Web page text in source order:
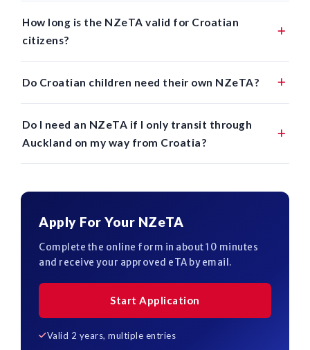
How long is the NZeTA valid for Croatian
citizens?
Do Croatian children need their own NZeTA?
Do I need an NZeTA if I only transit through
Auckland on my way from Croatia?
Apply For Your NZeTA
Complete the online form in about 10 minutes
and receive your approved eTA by email.
Start Application
Valid 2 years, multiple entries